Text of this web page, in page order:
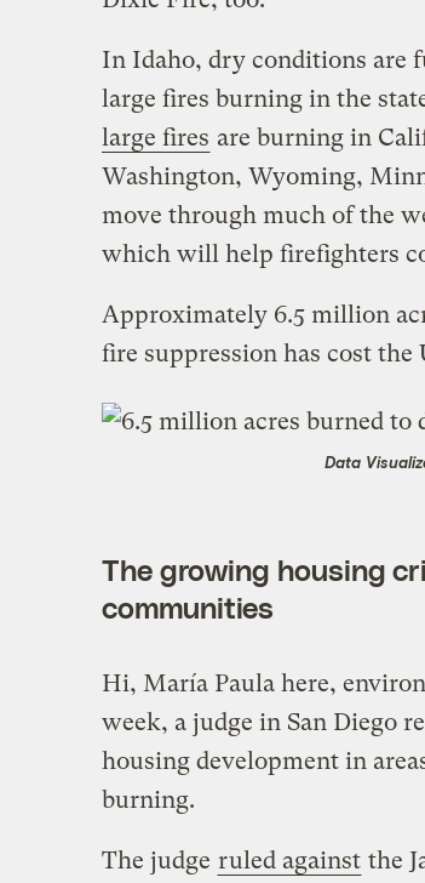
In Idaho, dry conditions are
large fires burning in the
large fires are burning in
Washington, Wyoming,
move through much of the
which will help firefighters
Approximately 6.5 million
fire suppression has cost the
Data
The growing housing
communities
Hi, María Paula here,
week, a judge in San Diego
housing development in
burning.
The judge ruled against the